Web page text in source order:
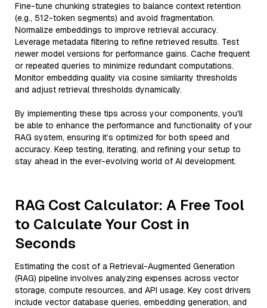
Fine-tune chunking strategies to balance context retention
(e.g., 512-token segments) and avoid fragmentation.
Normalize embeddings to improve retrieval accuracy.
Leverage metadata filtering to refine retrieved results. Test
newer model versions for performance gains. Cache frequent
or repeated queries to minimize redundant computations.
Monitor embedding quality via cosine similarity thresholds
and adjust retrieval thresholds dynamically.
By implementing these tips across your components, you'll
be able to enhance the performance and functionality of your
RAG system, ensuring it’s optimized for both speed and
accuracy. Keep testing, iterating, and refining your setup to
stay ahead in the ever-evolving world of AI development.
RAG Cost Calculator: A Free Tool
to Calculate Your Cost in
Seconds
Estimating the cost of a Retrieval-Augmented Generation
(RAG) pipeline involves analyzing expenses across vector
storage, compute resources, and API usage. Key cost drivers
include vector database queries, embedding generation, and